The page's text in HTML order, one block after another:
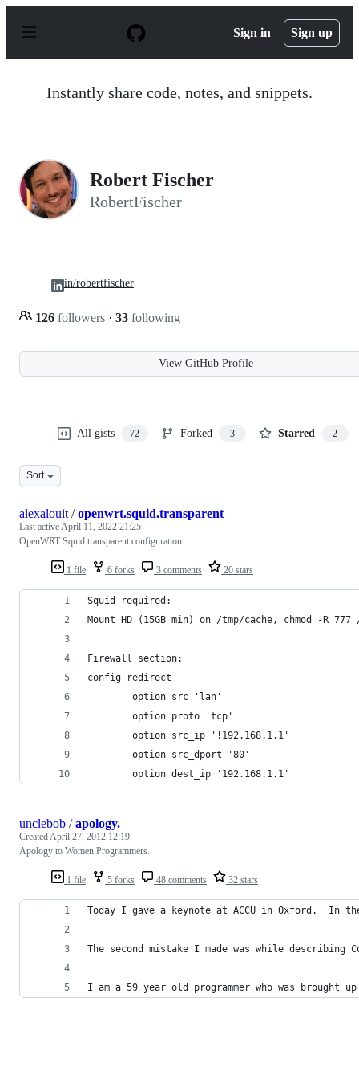
p
Sign in Sign up
Instantly share code, notes, and snippets.
Robert Fischer
RobertFischer
126 followers · 33 following
in/robertfischer
View GitHub Profile
All gists 72 Forked 3 Starred 2
Sort
1 file 6 forks 3 comments 20 stars
alexalouit /openwrt.squid.transparent
Last activeApril 11, 2022 21:25
OpenWRT Squid transparent configuration
Squid required:
Mount HD (15GB min) on /tmp/cache, chmod -R 777
Firewall section:
config redirect
        option src 'lan'
        option proto 'tcp'
        option src_ip '!192.168.1.1'
        option src_dport '80'
        option dest_ip '192.168.1.1'
1 file 5 forks 48 comments 32 stars
unclebob /apology.
CreatedApril 27, 2012 12:19
Apology to Women Programmers.
Today I gave a keynote at ACCU in Oxford.  In
The second mistake I made was while
I am a 59 year old programmer who was brought